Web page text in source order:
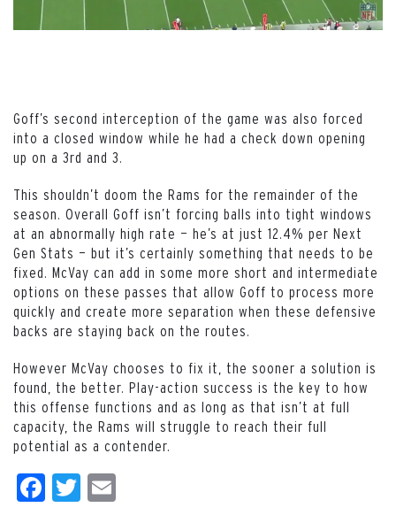
Goff’s second interception of the game was also forced
into a closed window while he had a check down opening
up on a 3rd and 3.
This shouldn’t doom the Rams for the remainder of the
season. Overall Goff isn’t forcing balls into tight windows
at an abnormally high rate — he’s at just 12.4% per Next
Gen Stats — but it’s certainly something that needs to be
fixed. McVay can add in some more short and intermediate
options on these passes that allow Goff to process more
quickly and create more separation when these defensive
backs are staying back on the routes.
However McVay chooses to fix it, the sooner a solution is
found, the better. Play-action success is the key to how
this offense functions and as long as that isn’t at full
capacity, the Rams will struggle to reach their full
potential as a contender.
Facebook
Twitter